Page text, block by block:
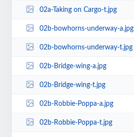
02a-Taking on Cargo-t.jpg
02b-bowhorns-underway-a.jpg
02b-bowhorns-underway-t.jpg
02b-Bridge-wing-a.jpg
02b-Bridge-wing-t.jpg
02b-Robbie-Poppa-a.jpg
02b-Robbie-Poppa-t.jpg